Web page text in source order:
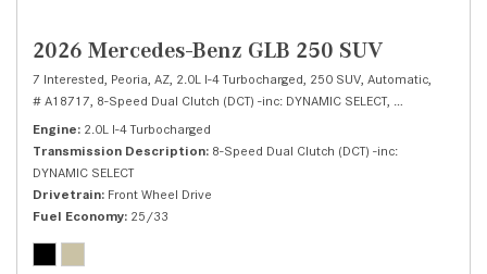
2026 Mercedes-Benz GLB 250 SUV
7 Interested, Peoria, AZ, 2.0L I-4 Turbocharged, 250 SUV, Automatic,
# A18717, 8-Speed Dual Clutch (DCT) -inc: DYNAMIC SELECT,
Engine 2.0L I-4 Turbocharged
Transmission Description 8-Speed Dual Clutch (DCT) -inc:
DYNAMIC SELECT
Drivetrain Front Wheel Drive
Fuel Economy 25/33